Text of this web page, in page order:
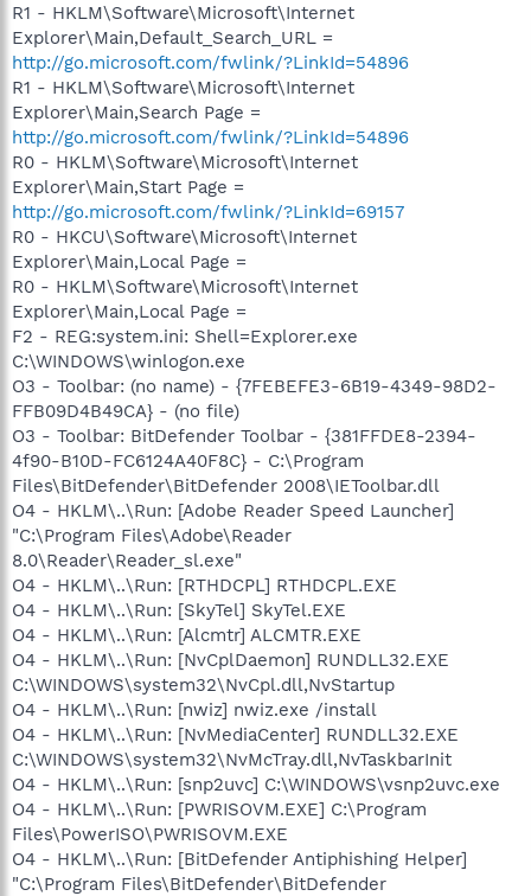
R1 - HKLM\Software\Microsoft\Internet
Explorer\Main,Default_Search_URL =
http://go.microsoft.com/fwlink/?LinkId=54896
R1 - HKLM\Software\Microsoft\Internet
Explorer\Main,Search Page =
http://go.microsoft.com/fwlink/?LinkId=54896
R0 - HKLM\Software\Microsoft\Internet
Explorer\Main,Start Page =
http://go.microsoft.com/fwlink/?LinkId=69157
R0 - HKCU\Software\Microsoft\Internet
Explorer\Main,Local Page =
R0 - HKLM\Software\Microsoft\Internet
Explorer\Main,Local Page =
F2 - REG:system.ini: Shell=Explorer.exe
C:\WINDOWS\winlogon.exe
O3 - Toolbar: (no name) - {7FEBEFE3-6B19-4349-98D2-
FFB09D4B49CA} - (no file)
O3 - Toolbar: BitDefender Toolbar - {381FFDE8-2394-
4f90-B10D-FC6124A40F8C} - C:\Program
Files\BitDefender\BitDefender 2008\IEToolbar.dll
O4 - HKLM\..\Run: [Adobe Reader Speed Launcher]
"C:\Program Files\Adobe\Reader
8.0\Reader\Reader_sl.exe"
O4 - HKLM\..\Run: [RTHDCPL] RTHDCPL.EXE
O4 - HKLM\..\Run: [SkyTel] SkyTel.EXE
O4 - HKLM\..\Run: [Alcmtr] ALCMTR.EXE
O4 - HKLM\..\Run: [NvCplDaemon] RUNDLL32.EXE
C:\WINDOWS\system32\NvCpl.dll,NvStartup
O4 - HKLM\..\Run: [nwiz] nwiz.exe /install
O4 - HKLM\..\Run: [NvMediaCenter] RUNDLL32.EXE
C:\WINDOWS\system32\NvMcTray.dll,NvTaskbarInit
O4 - HKLM\..\Run: [snp2uvc] C:\WINDOWS\vsnp2uvc.exe
O4 - HKLM\..\Run: [PWRISOVM.EXE] C:\Program
Files\PowerISO\PWRISOVM.EXE
O4 - HKLM\..\Run: [BitDefender Antiphishing Helper]
"C:\Program Files\BitDefender\BitDefender